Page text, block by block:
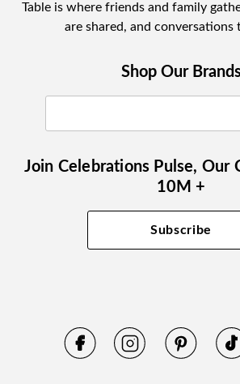
Table is where friends and family
are shared, and conversations
Shop Our
Join Celebrations Pulse, Our
10M +
Subscribe